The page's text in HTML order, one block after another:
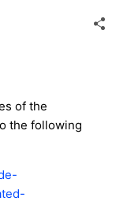
of the
the following